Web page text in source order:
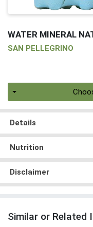
WATER MINERAL
SAN PELLEGRINO
Details
Nutrition
Disclaimer
Similar or Related